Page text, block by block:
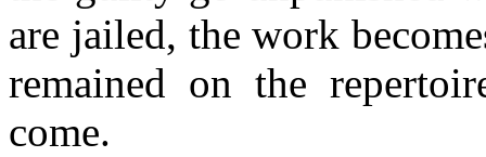
are jailed, the work
remained on the
come.